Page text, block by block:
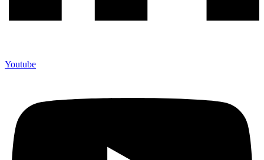
Youtube